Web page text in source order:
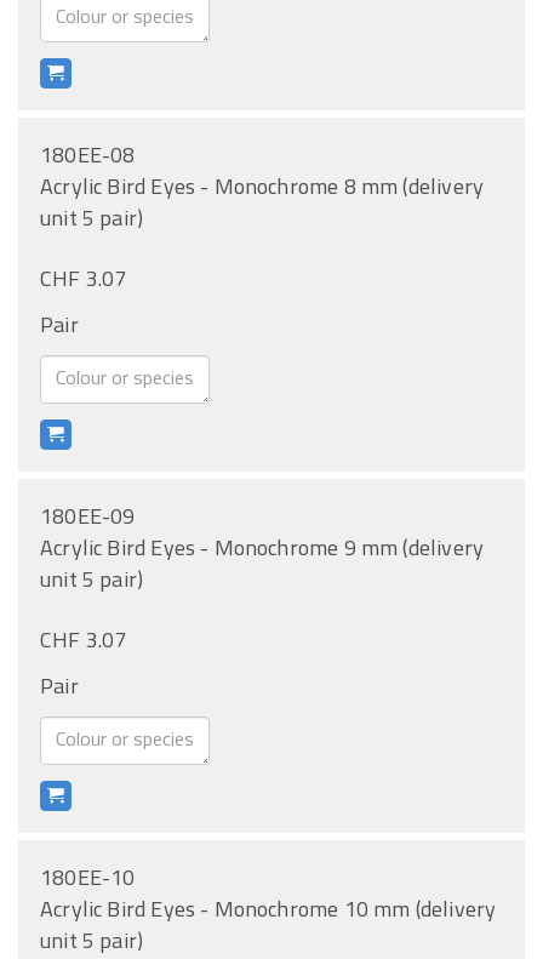
180EE-08
Acrylic Bird Eyes - Monochrome 8 mm (delivery
unit 5 pair)
CHF 3.07
Pair
180EE-09
Acrylic Bird Eyes - Monochrome 9 mm (delivery
unit 5 pair)
CHF 3.07
Pair
180EE-10
Acrylic Bird Eyes - Monochrome 10 mm (delivery
unit 5 pair)